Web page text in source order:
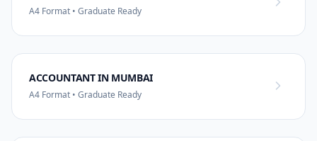
A4 Format • Graduate Ready
ACCOUNTANT IN MUMBAI
A4 Format • Graduate Ready